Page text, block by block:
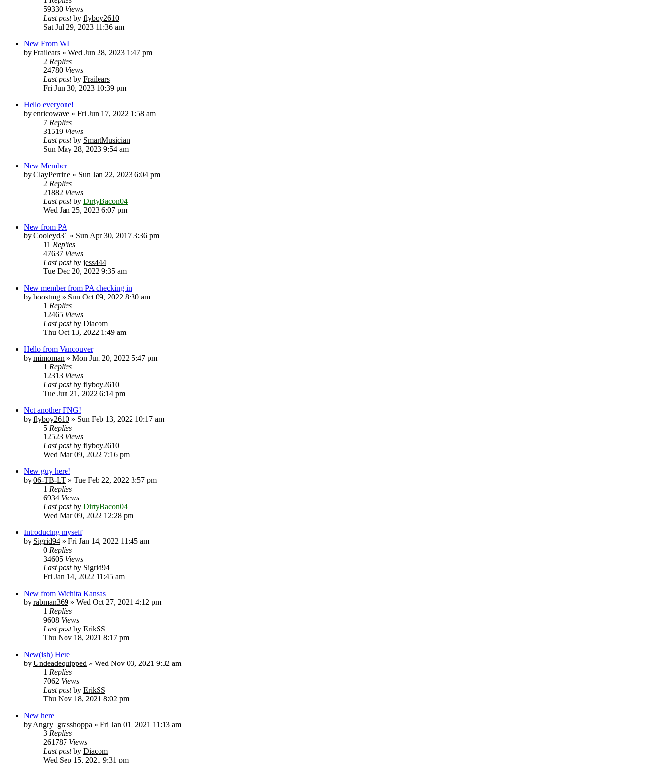
59330 Views
Last postby flyboy2610
Sat Jul 29, 2023 11:36 am
New From WI
by Frailears » Wed Jun 28, 2023 1:47 pm
2 Replies
24780 Views
Last postby Frailears
Fri Jun 30, 2023 10:39 pm
Hello everyone!
by enricowave » Fri Jun 17, 2022 1:58 am
7 Replies
31519 Views
Last postby SmartMusician
Sun May 28, 2023 9:54 am
New Member
by ClayPerrine » Sun Jan 22, 2023 6:04 pm
2 Replies
21882 Views
Last postby DirtyBacon04
Wed Jan 25, 2023 6:07 pm
New from PA
by Cooleyd31 » Sun Apr 30, 2017 3:36 pm
11 Replies
47637 Views
Last postby jess444
Tue Dec 20, 2022 9:35 am
New member from PA checking in
by boostmg » Sun Oct 09, 2022 8:30 am
1 Replies
12465 Views
Last postby Diacom
Thu Oct 13, 2022 1:49 am
Hello from Vancouver
by mimoman » Mon Jun 20, 2022 5:47 pm
1 Replies
12313 Views
Last postby flyboy2610
Tue Jun 21, 2022 6:14 pm
Not another FNG!
by flyboy2610 » Sun Feb 13, 2022 10:17 am
5 Replies
12523 Views
Last postby flyboy2610
Wed Mar 09, 2022 7:16 pm
New guy here!
by 06-TB-LT » Tue Feb 22, 2022 3:57 pm
1 Replies
6934 Views
Last postby DirtyBacon04
Wed Mar 09, 2022 12:28 pm
Introducing myself
by Sigrid94 » Fri Jan 14, 2022 11:45 am
0 Replies
34605 Views
Last postby Sigrid94
Fri Jan 14, 2022 11:45 am
New from Wichita Kansas
by rabman369 » Wed Oct 27, 2021 4:12 pm
1 Replies
9608 Views
Last postby ErikSS
Thu Nov 18, 2021 8:17 pm
New(ish) Here
by Undeadequipped » Wed Nov 03, 2021 9:32 am
1 Replies
7062 Views
Last postby ErikSS
Thu Nov 18, 2021 8:02 pm
New here
by Angry_grasshoppa » Fri Jan 01, 2021 11:13 am
3 Replies
261787 Views
Last postby Diacom
Wed Sep 15, 2021 9:31 pm